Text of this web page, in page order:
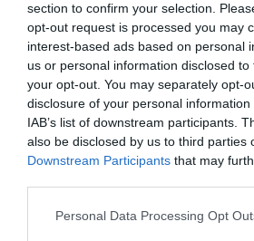
section to confirm your selection.
opt-out request is processed you may
interest-based ads based on personal
us or personal information disclosed
your opt-out. You may separately opt-
disclosure of your personal
IAB’s list of downstream participants.
also be disclosed by us to third parties
Downstream Participants that may
Personal Data Processing Opt
ΨΑΛΙΔΙ ΤΡΥΓΟΥ λοξό κοντό